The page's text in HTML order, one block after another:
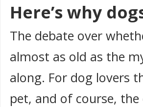
Here’s why
The debate over
almost as old as the
along. For dog lovers
pet, and of course,